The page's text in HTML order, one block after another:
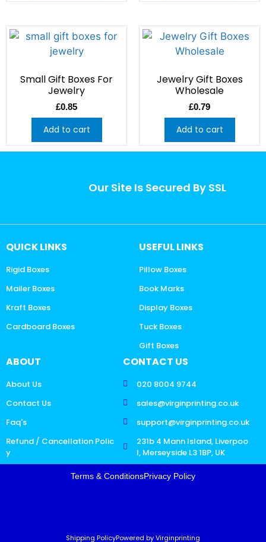
Small Gift Boxes For
Jewelry
£0.85
Add to cart
Jewelry Gift Boxes
Wholesale
£0.79
Add to cart
Our Site Is Secured By SSL
QUICK LINKS
Rigid Boxes
Mailer Boxes
Kraft Boxes
Cardboard Boxes
USEFUL LINKS
Pillow Boxes
Book Marks
Display Boxes
Tuck Boxes
Gift Boxes
ABOUT
About Us
Contact Us
Faq's
Refund / Cancellation Polic
y
CONTACT US
020 8004 9744
sales@virginprinting.co.uk
support@virginprinting.co.uk
231b 4 Mann Island, Liverpoo
l, Merseyside L3 1BP, UK
Terms & ConditionsPrivacy Policy
Shipping PolicyPowered by Virginprinting